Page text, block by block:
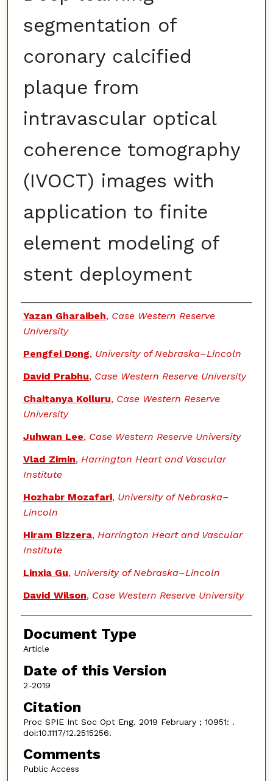
segmentation of
coronary calcified
plaque from
intravascular optical
coherence tomography
(IVOCT) images with
application to finite
element modeling of
stent deployment
Authors
Yazan Gharaibeh, Case Western Reserve
University
Pengfei Dong, University of Nebraska–Lincoln
David Prabhu, Case Western Reserve University
Chaitanya Kolluru, Case Western Reserve
University
Juhwan Lee, Case Western Reserve University
Vlad Zimin, Harrington Heart and Vascular
Institute
Hozhabr Mozafari, University of Nebraska–
Lincoln
Hiram Bizzera, Harrington Heart and Vascular
Institute
Linxia Gu, University of Nebraska–Lincoln
David Wilson, Case Western Reserve University
Document Type
Article
Date of this Version
2-2019
Citation
Proc SPIE Int Soc Opt Eng. 2019 February ; 10951: .
doi:10.1117/12.2515256.
Comments
Public Access